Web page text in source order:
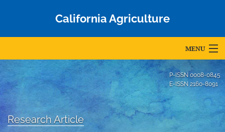
California Agriculture
MENU
Articles
For Authors
Editorial Board
P-ISSN 0008-0845
E-ISSN2160-8091
Research Article